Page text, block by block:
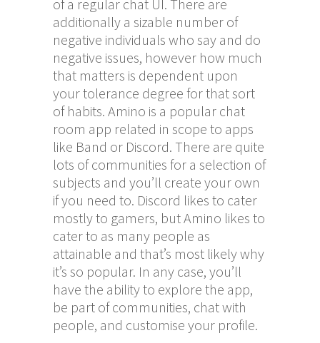
of a regular chat UI. There are
additionally a sizable number of
negative individuals who say and do
negative issues, however how much
that matters is dependent upon
your tolerance degree for that sort
of habits. Amino is a popular chat
room app related in scope to apps
like Band or Discord. There are quite
lots of communities for a selection of
subjects and you’ll create your own
if you need to. Discord likes to cater
mostly to gamers, but Amino likes to
cater to as many people as
attainable and that’s most likely why
it’s so popular. In any case, you’ll
have the ability to explore the app,
be part of communities, chat with
people, and customise your profile.